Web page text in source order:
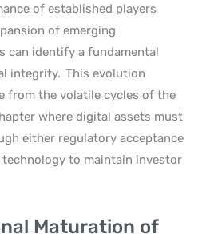
of established players
of emerging
can identify a fundamental
integrity. This evolution
from the volatile cycles of the
where digital assets must
either regulatory acceptance
to maintain investor
Maturation of